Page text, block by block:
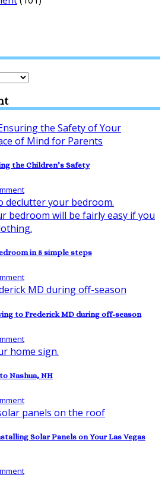
the Children’s Safety
in 5 simple steps
to Frederick MD during off-season
Nashua, NH
Solar Panels on Your Las Vegas